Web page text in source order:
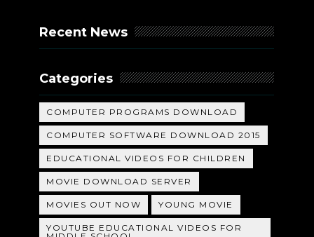
Recent News
Categories
COMPUTER PROGRAMS DOWNLOAD
COMPUTER SOFTWARE DOWNLOAD 2015
EDUCATIONAL VIDEOS FOR CHILDREN
MOVIE DOWNLOAD SERVER
MOVIES OUT NOW YOUNG MOVIE
YOUTUBE EDUCATIONAL VIDEOS FOR